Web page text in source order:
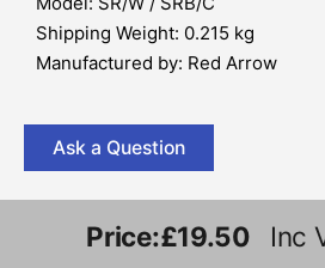
Shipping Weight: 0.215 kg
Manufactured by: Red Arrow
Ask a Question
Price:£19.50Inc